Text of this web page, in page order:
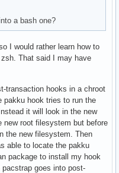
a bash one?
I would rather learn how to
That said I may have
transaction hooks in a chroot
pakku hook tries to run the
it will look in the new
new root filesystem but before
the new filesystem. Then
able to locate the pakku
package to install my hook
goes into post-